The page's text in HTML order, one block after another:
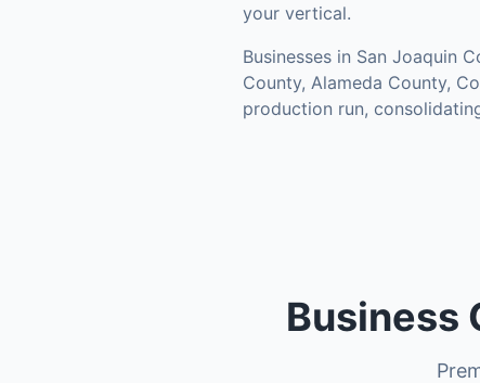
your vertical.
Businesses in San Joaquin
County, Alameda County,
production run,
Business